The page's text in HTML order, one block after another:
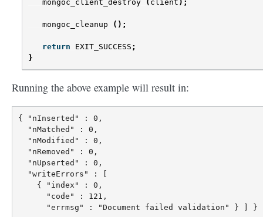
mongoc_client_destroy ( client );
mongoc_cleanup ();
return EXIT_SUCCESS ;
}
Running the above example will result in:
{ "nInserted" : 0,
  "nMatched" : 0,
  "nModified" : 0,
  "nRemoved" : 0,
  "nUpserted" : 0,
  "writeErrors" : [
    { "index" : 0,
      "code" : 121,
      "errmsg" : "Document failed validation" } ] }